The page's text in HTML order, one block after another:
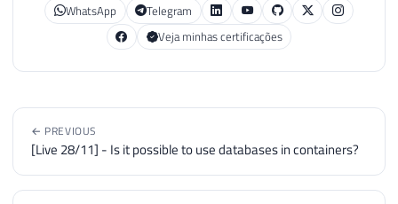
WhatsApp
Telegram
Veja minhas certificações
← PREVIOUS
[Live 28/11] - Is it possible to use databases in containers?